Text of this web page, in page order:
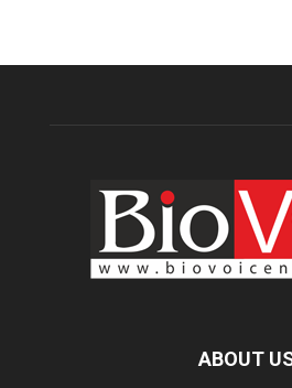
ABOUT